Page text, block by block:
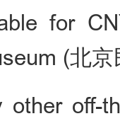
for
(北
off-